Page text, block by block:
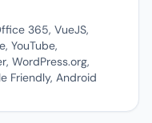
365, VueJS,
YouTube,
WordPress.org,
Friendly, Android